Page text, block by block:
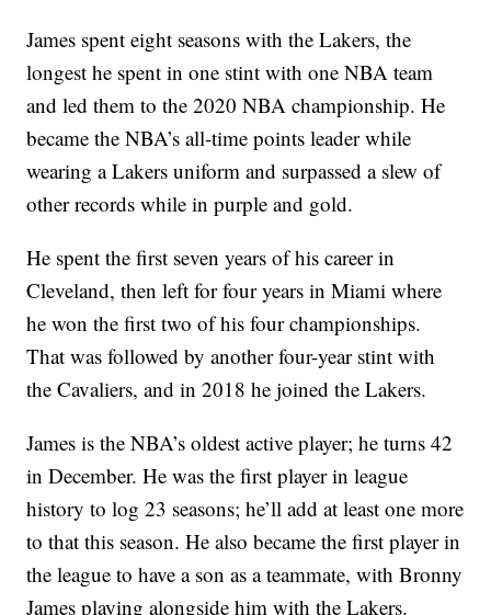
James spent eight seasons with the Lakers, the
longest he spent in one stint with one NBA team
and led them to the 2020 NBA championship. He
became the NBA’s all-time points leader while
wearing a Lakers uniform and surpassed a slew of
other records while in purple and gold.
He spent the first seven years of his career in
Cleveland, then left for four years in Miami where
he won the first two of his four championships.
That was followed by another four-year stint with
the Cavaliers, and in 2018 he joined the Lakers.
James is the NBA’s oldest active player; he turns 42
in December. He was the first player in league
history to log 23 seasons; he’ll add at least one more
to that this season. He also became the first player in
the league to have a son as a teammate, with Bronny
James playing alongside him with the Lakers.